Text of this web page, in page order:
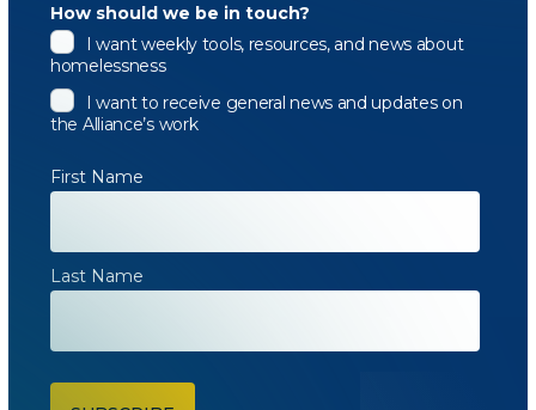
How should we be in touch?
I want weekly tools, resources, and news about
homelessness
I want to receive general news and updates on
the Alliance’s work
First Name
Last Name